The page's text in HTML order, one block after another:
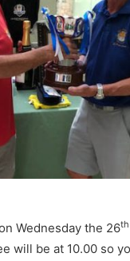
Wednesday the 26th
will be at 10.00 so